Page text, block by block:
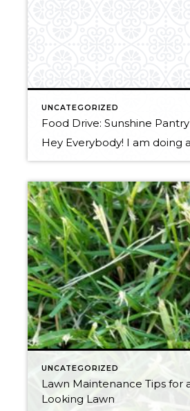
UNCATEGORIZED
Food Drive: Sunshine Pantry
UNCATEGORIZED
Lawn Maintenance Tips for
Looking Lawn